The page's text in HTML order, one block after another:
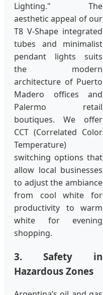
Lighting." The
aesthetic appeal of our
T8 V-Shape integrated
tubes and minimalist
pendant lights suits
the modern
architecture of Puerto
Madero offices and
Palermo retail
boutiques. We offer
CCT (Correlated Color
Temperature)
switching options that
allow local businesses
to adjust the ambiance
from cool white for
productivity to warm
white for evening
shopping.
3. Safety in
Hazardous Zones